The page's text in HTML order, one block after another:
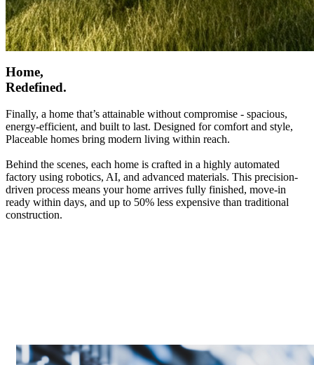
Home,
Redefined.
Finally, a home that’s attainable without compromise - spacious,
energy-efficient, and built to last. Designed for comfort and style,
Placeable homes bring modern living within reach.
Behind the scenes, each home is crafted in a highly automated
factory using robotics, AI, and advanced materials. This precision-
driven process means your home arrives fully finished, move-in
ready within days, and up to 50% less expensive than traditional
construction.